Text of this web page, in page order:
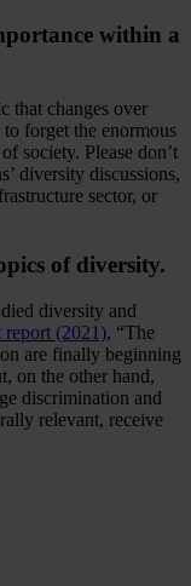
within a
that changes over
forget the enormous
society. Please don’t
diversity discussions,
sector, or
of diversity.
diversity and
report (2021), “The
are finally beginning
on the other hand,
discrimination and
relevant, receive